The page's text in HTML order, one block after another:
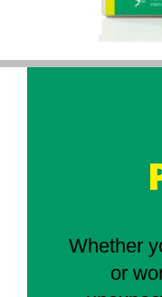
Whether
or